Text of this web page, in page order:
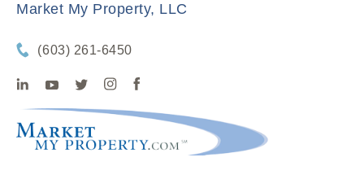
Market My Property, LLC
(603) 261-6450